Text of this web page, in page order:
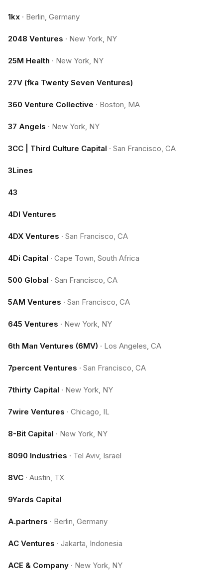
1kx · Berlin, Germany
2048 Ventures · New York, NY
25M Health · New York, NY
27V (fka Twenty Seven Ventures)
360 Venture Collective · Boston, MA
37 Angels · New York, NY
3CC | Third Culture Capital · San Francisco, CA
3Lines
43
4DI Ventures
4DX Ventures · San Francisco, CA
4Di Capital · Cape Town, South Africa
500 Global · San Francisco, CA
5AM Ventures · San Francisco, CA
645 Ventures · New York, NY
6th Man Ventures (6MV) · Los Angeles, CA
7percent Ventures · San Francisco, CA
7thirty Capital · New York, NY
7wire Ventures · Chicago, IL
8-Bit Capital · New York, NY
8090 Industries · Tel Aviv, Israel
8VC · Austin, TX
9Yards Capital
A.partners · Berlin, Germany
AC Ventures · Jakarta, Indonesia
ACE & Company · New York, NY